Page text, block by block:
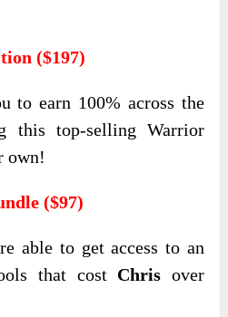
($197)
to earn 100% across the
this top-selling Warrior
own!
($97)
able to get access to an
that cost Chris over